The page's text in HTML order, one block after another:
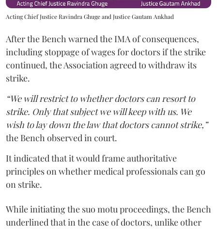
Acting Chief Justice Ravindra Ghuge and Justice Gautam Ankhad
After the Bench warned the IMA of consequences,
including stoppage of wages for doctors if the strike
continued, the Association agreed to withdraw its
strike.
“We will restrict to whether doctors can resort to
strike. Only that subject we will keep with us. We
wish to lay down the law that doctors cannot strike,”
the Bench observed in court.
It indicated that it would frame authoritative
principles on whether medical professionals can go
on strike.
While initiating the suo motu proceedings, the Bench
underlined that in the case of doctors, unlike other